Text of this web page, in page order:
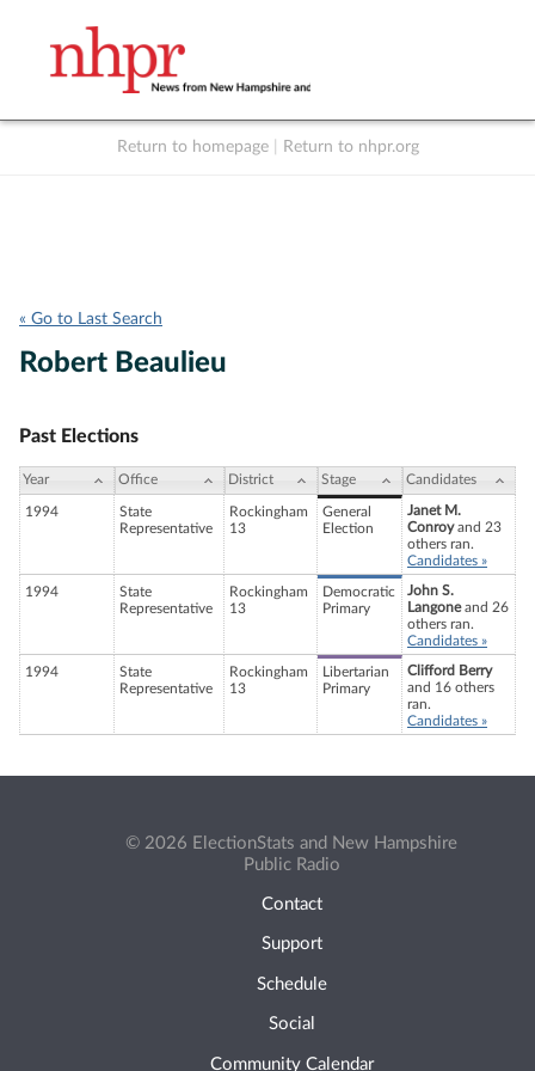
Return to homepage Return to nhpr.org
« Go to Last Search
Robert Beaulieu
Past Elections
Year Office District Stage Candidates
1994
State
Representative
Rockingham
13
General
Election
Janet M.
Conroyand 23
others ran.
Candidates »
1994
State
Representative
Rockingham
13
Democratic
Primary
John S.
Langoneand 26
others ran.
Candidates »
1994
State
Representative
Rockingham
13
Libertarian
Primary
Clifford Berry
and 16 others
ran.
Candidates »
© 2026 ElectionStats and New Hampshire
Public Radio
Contact
Support
Schedule
Social
Community Calendar